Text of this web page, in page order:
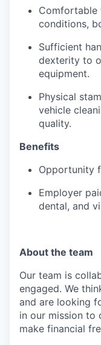
Comfortable
conditions,
Sufficient
dexterity to
equipment.
Physical
vehicle
quality.
Benefits
Opportunity
Employer
dental, and
About the team
Our team is
engaged. We
and are looking
in our mission to
make financial